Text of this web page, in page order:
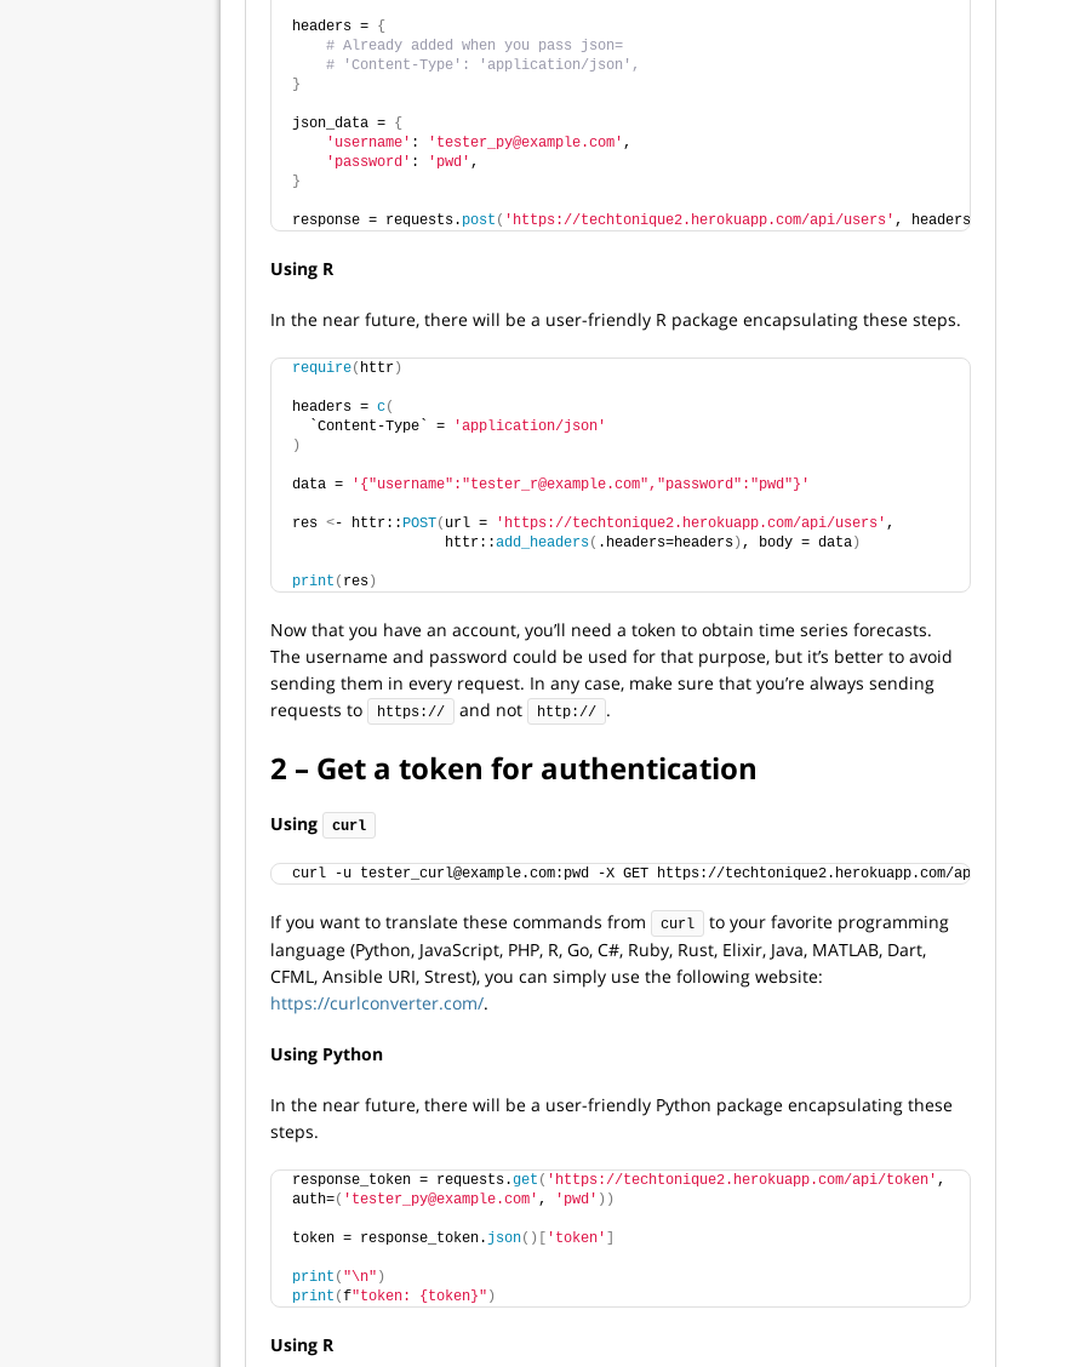
headers = {
# Already added when you pass json=
# 'Content-Type': 'application/json',
}
json_data = {
'username' : 'tester_py@example.com' ,
'password' : 'pwd' ,
}
response = requests. post ( 'https://techtonique2.herokuapp.com/api/users' , headers=headers,
Using R
In the near future, there will be a user-friendly R package encapsulating these steps.
require( httr)
headers = c(
  `Content-Type` =
'application/json'
)
data = '{"username":"tester_r@example.com","password":"pwd"}'
res <- httr:: POST( url = 'https://techtonique2.herokuapp.com/api/users' ,
                  httr::
add_headers( .headers=headers) , body = data)
print ( res)
Now that you have an account, you’ll need a token to obtain time series forecasts.
The username and password could be used for that purpose, but it’s better to avoid
sending them in every request. In any case, make sure that you’re always sending
requests to
https:// and not http:// .
2 – Get a token for authentication
Using curl
curl -u tester_curl@example.com:pwd -X GET https://techtonique2.herokuapp.com/api/token
If you want to translate these commands from curl
to your favorite programming
language (Python, JavaScript, PHP, R, Go, C#, Ruby, Rust, Elixir, Java, MATLAB, Dart,
CFML, Ansible URI, Strest), you can simply use the following website:
https://curlconverter.com/.
Using Python
In the near future, there will be a user-friendly Python package encapsulating these
steps.
response_token = requests.get ( 'https://techtonique2.herokuapp.com/api/token' ,
auth=( 'tester_py@example.com' , 'pwd' ))
token = response_token. json()[ 'token' ]
print ( "\n" )
print (f"token: {token}" )
Using R